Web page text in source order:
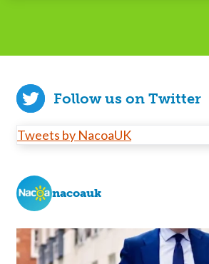
Follow us on Twitter
Tweets by NacoaUK
nacoauk